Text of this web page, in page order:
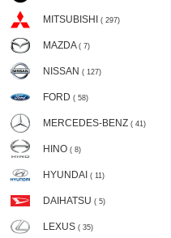
MITSUBISHI ( 297)
MAZDA ( 7)
NISSAN ( 127)
FORD ( 58)
MERCEDES-BENZ ( 41)
HINO ( 8)
HYUNDAI ( 11)
DAIHATSU ( 5)
LEXUS ( 35)